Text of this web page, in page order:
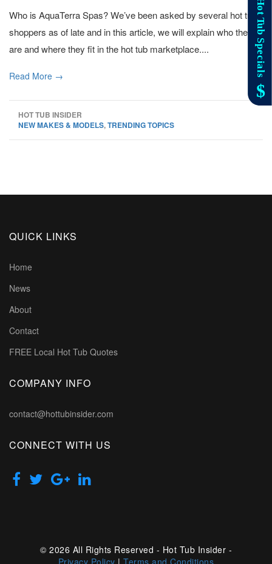
Who is AquaTerra Spas? We’ve been asked by several hot tub
shoppers as of late and in this article, we will explain who they
are and where they fit in the hot tub marketplace....
Read More →
HOT TUB INSIDER
NEW MAKES & MODELS,TRENDING TOPICS
QUICK LINKS
Home
News
About
Contact
FREE Local Hot Tub Quotes
COMPANY INFO
contact@hottubinsider.com
CONNECT WITH US
© 2026 All Rights Reserved - Hot Tub Insider -